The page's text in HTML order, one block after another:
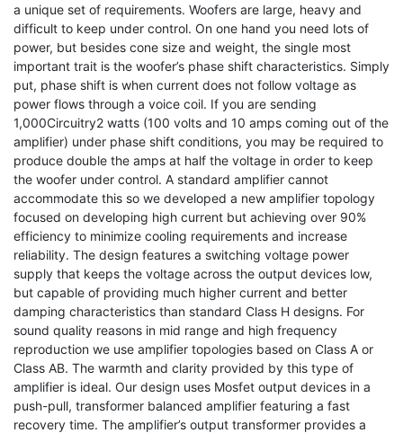
a unique set of requirements. Woofers are large, heavy and
difficult to keep under control. On one hand you need lots of
power, but besides cone size and weight, the single most
important trait is the woofer’s phase shift characteristics. Simply
put, phase shift is when current does not follow voltage as
power flows through a voice coil. If you are sending
1,000Circuitry2 watts (100 volts and 10 amps coming out of the
amplifier) under phase shift conditions, you may be required to
produce double the amps at half the voltage in order to keep
the woofer under control. A standard amplifier cannot
accommodate this so we developed a new amplifier topology
focused on developing high current but achieving over 90%
efficiency to minimize cooling requirements and increase
reliability. The design features a switching voltage power
supply that keeps the voltage across the output devices low,
but capable of providing much higher current and better
damping characteristics than standard Class H designs. For
sound quality reasons in mid range and high frequency
reproduction we use amplifier topologies based on Class A or
Class AB. The warmth and clarity provided by this type of
amplifier is ideal. Our design uses Mosfet output devices in a
push-pull, transformer balanced amplifier featuring a fast
recovery time. The amplifier’s output transformer provides a